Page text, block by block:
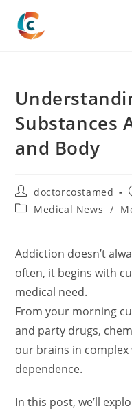
content
Substances
and Body
Post
author:
doctorcostamed
PostMedical News /
Addiction doesn’t
often, it begins with
medical need.
From your morning
and party drugs,
our brains in
dependence.
In this post, we’ll